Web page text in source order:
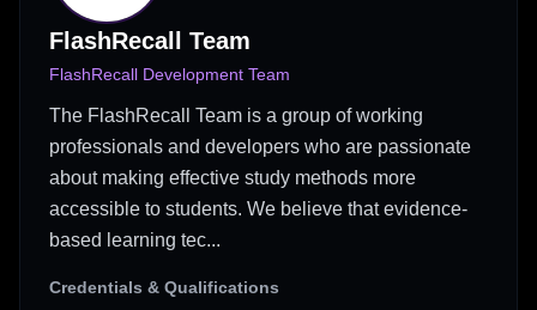
FlashRecall Team
FlashRecall Development Team
The FlashRecall Team is a group of working
professionals and developers who are passionate
about making effective study methods more
accessible to students. We believe that evidence-
based learning tec...
Credentials & Qualifications